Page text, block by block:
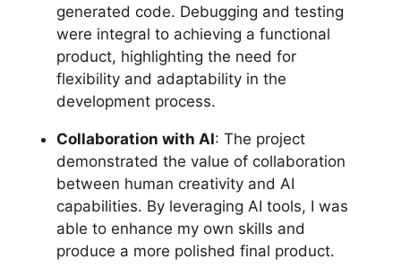
generated code. Debugging and testing
were integral to achieving a functional
product, highlighting the need for
flexibility and adaptability in the
development process.
Collaboration with AI: The project
demonstrated the value of collaboration
between human creativity and AI
capabilities. By leveraging AI tools, I was
able to enhance my own skills and
produce a more polished final product.